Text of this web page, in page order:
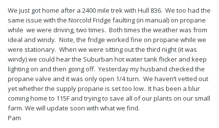
We just got home after a 2400 mile trek with Hull 836. We too had the
same issue with the Norcold Fridge faulting (in manual) on propane
while we were driving, two times. Both times the weather was from
ideal and windy. Note, the fridge worked fine on propane while we
were stationary. When we were sitting out the third night (it was
windy) we could hear the Suburban hot water tank flicker and keep
lighting on and then going off. Yesterday my husband checked the
propane valve and it was only open 1/4 turn. We haven’t vetted out
yet whether the supply propane is set too low. It has been a blur
coming home to 115F and trying to save all of our plants on our small
farm. We will update soon with what we find.
Pam